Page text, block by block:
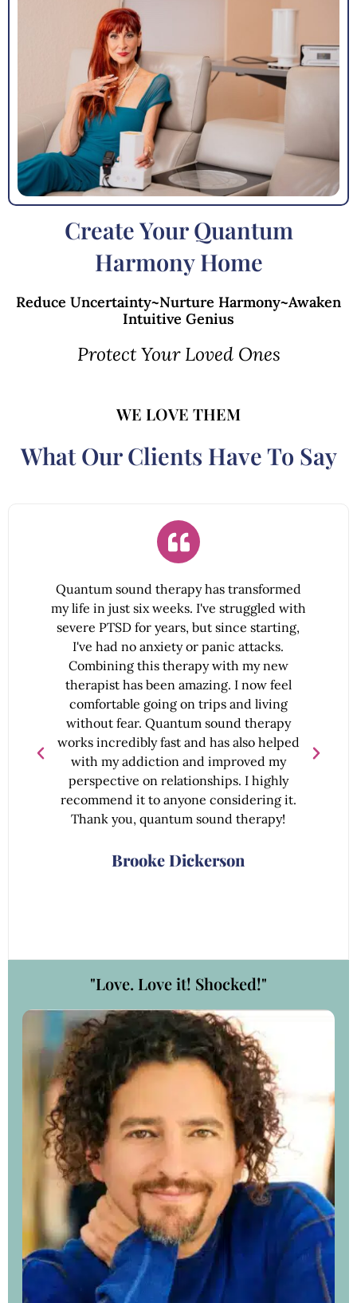
Create Your Quantum
Harmony Home
Reduce Uncertainty~Nurture Harmony~Awaken
Intuitive Genius
Protect Your Loved Ones
WE LOVE THEM
What Our Clients Have To Say
Quantum sound therapy has transformed
my life in just six weeks. I've struggled with
severe PTSD for years, but since starting,
I've had no anxiety or panic attacks.
Combining this therapy with my new
therapist has been amazing. I now feel
comfortable going on trips and living
without fear. Quantum sound therapy
works incredibly fast and has also helped
with my addiction and improved my
perspective on relationships. I highly
recommend it to anyone considering it.
Thank you, quantum sound therapy!
Brooke Dickerson
"Love. Love it! Shocked!"